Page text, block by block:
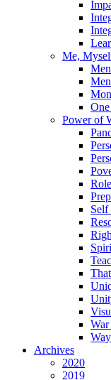
Me,
Power of
Self
Archives
2020
2019